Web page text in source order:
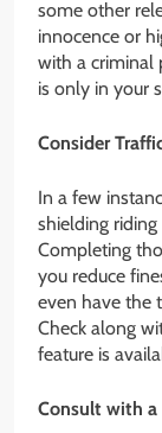
some other
innocence or
with a criminal
is only in your
Consider
In a few
shielding
Completing
you reduce
even have the
Check along
feature is
Consult with a